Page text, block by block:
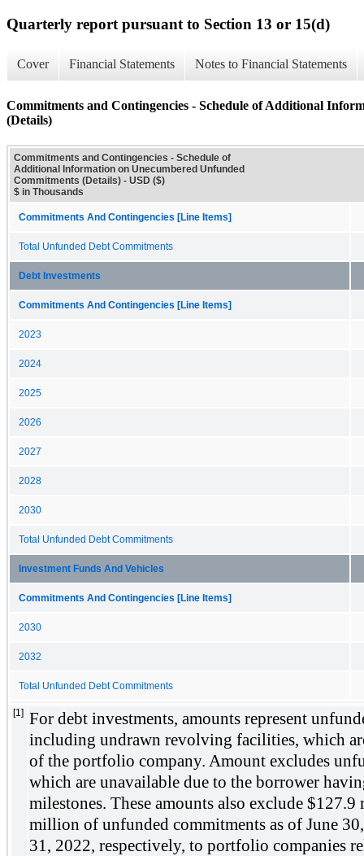
Quarterly report pursuant to Section 13 or 15(d)
Cover Financial Statements Notes to Financial Statements
Commitments and Contingencies - Schedule of Additional
(Details)
Commitments and Contingencies - Schedule of
Additional Information on Unecumbered Unfunded
Commitments (Details) - USD ($)
$ in Thousands
Commitments And Contingencies [Line Items]
Total Unfunded Debt Commitments
Debt Investments
Commitments And Contingencies [Line Items]
2023
2024
2025
2026
2027
2028
2030
Total Unfunded Debt Commitments
Investment Funds And Vehicles
Commitments And Contingencies [Line Items]
2030
2032
Total Unfunded Debt Commitments
[1]
For debt investments, amounts represent
including undrawn revolving facilities, which
of the portfolio company. Amount excludes
which are unavailable due to the borrower
milestones. These amounts also exclude $127.9
million of unfunded commitments as of June
31, 2022, respectively, to portfolio companies